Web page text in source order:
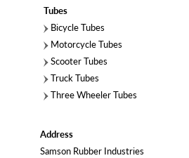
Tubes
Bicycle Tubes
Motorcycle Tubes
Scooter Tubes
Truck Tubes
Three Wheeler Tubes
Address
Samson Rubber Industries